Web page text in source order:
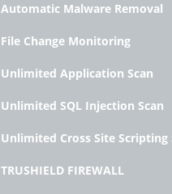
Automatic Malware Removal
File Change Monitoring
Unlimited Application Scan
Unlimited SQL Injection Scan
Unlimited Cross Site Scripting
TRUSHIELD FIREWALL